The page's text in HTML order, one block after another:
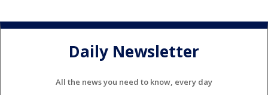
Daily Newsletter
All the news you need to know, every day